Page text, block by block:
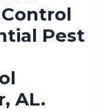
Pest
AL.